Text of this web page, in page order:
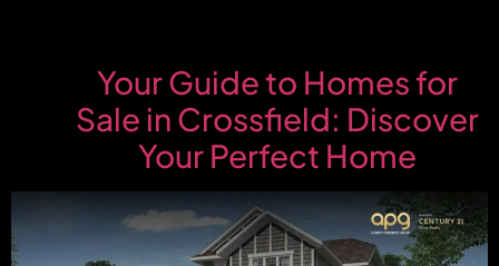
Your Guide to Homes for
Sale in Crossfield: Discover
Your Perfect Home